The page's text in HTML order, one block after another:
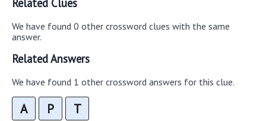
Related Clues
We have found 0 other crossword clues with the same
answer.
Related Answers
We have found 1 other crossword answers for this clue.
A P T